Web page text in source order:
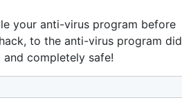
your anti-virus program before
to the anti-virus program did
completely safe!